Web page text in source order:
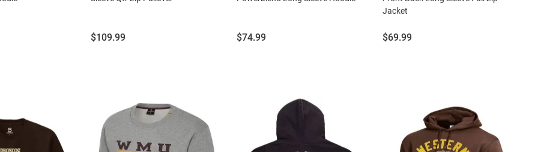
Price:
$109.99 Price:
$74.99
Jacket
Price:
$69.99